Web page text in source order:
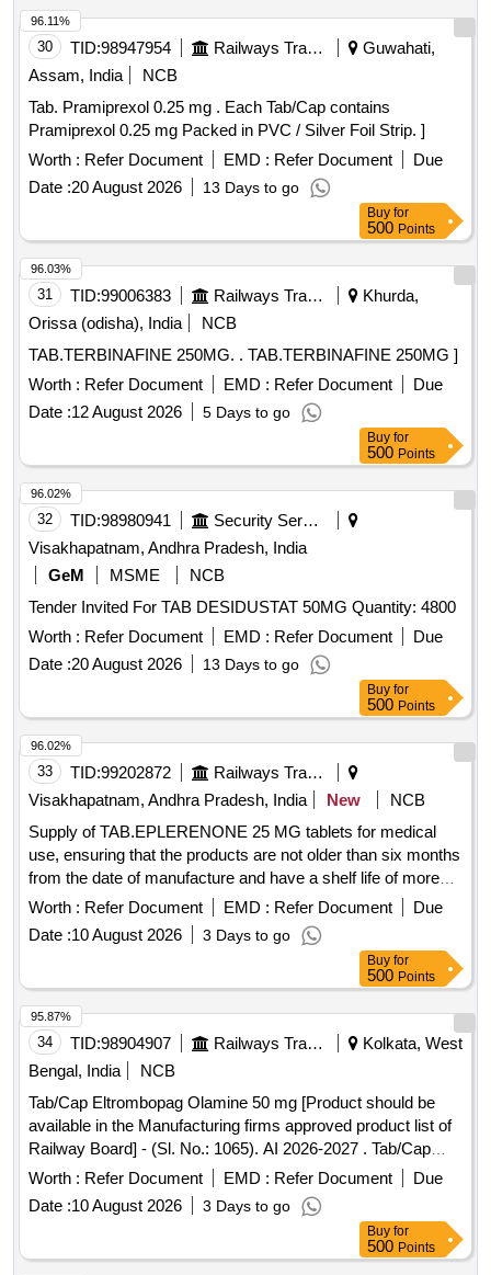
30 TID:98947954 Railways Transport Services
Guwahati,
Assam, India
NCB
Tab. Pramiprexol 0.25 mg . Each Tab/Cap contains
Pramiprexol 0.25 mg Packed in PVC / Silver Foil Strip. ]
Worth : Refer Document EMD : Refer Document
Due
Date :20 August 2026 13 Days to go
96.11%
Buy for
500 Points
31 TID:99006383 Railways Transport Services
Khurda,
Orissa (odisha), India
NCB
TAB.TERBINAFINE 250MG. . TAB.TERBINAFINE 250MG ]
Worth : Refer Document EMD : Refer Document
Due
Date :12 August 2026 5 Days to go
96.03%
Buy for
500 Points
32 TID:98980941
Security Services
Visakhapatnam, Andhra Pradesh, India
GeM
MSME
NCB
Tender Invited For TAB DESIDUSTAT 50MG Quantity: 4800
Worth : Refer Document EMD : Refer Document
Due
Date :20 August 2026 13 Days to go
96.02%
Buy for
500 Points
33 TID:99202872
Railways Transport Services
Visakhapatnam, Andhra Pradesh, India
New
NCB
Supply of TAB.EPLERENONE 25 MG tablets for medical
use, ensuring that the products are not older than six months
from the date of manufacture and have a shelf life of more
than 80 percent. TAB.EPLERENONE 25 MG
Worth : Refer Document EMD : Refer Document
Due
Date :10 August 2026 3 Days to go
96.02%
Buy for
500 Points
34 TID:98904907 Railways Transport Services
Kolkata, West
Bengal, India
NCB
Tab/Cap Eltrombopag Olamine 50 mg [Product should be
available in the Manufacturing firms approved product list of
Railway Board] - (Sl. No.: 1065). AI 2026-2027 . Tab/Cap
Eltrombopag Olamine 50 mg [ITEM CODE M251022 ]
[Product should be availa ble in the Manufacturing firms
approved product list of Railway Board] - (Sl. No.: 1065). AI
Commencement Time Allowed -1 Day ]
Worth : Refer Document EMD : Refer Document
Due
Date :10 August 2026 3 Days to go
95.87%
Buy for
500 Points